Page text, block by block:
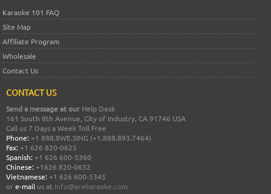
Karaoke 101 FAQ
Site Map
Affiliate Program
Wholesale
Contact Us
CONTACT US
Send a message at our Help Desk
161 South 8th Avenue, City of Industry, CA 91746 USA
Call us 7 Days a Week Toll Free
Phone: +1 888.8WE.SING (+1.888.893.7464)
Fax: +1 626 820-0625
Spanish: +1 626 600-5360
Chinese: +1626 820-0632
Vietnamese: +1 626 600-5345
ore-mail us at info@acekaraoke.com